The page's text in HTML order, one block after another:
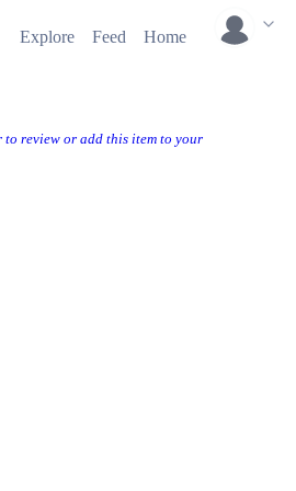
Explore Feed Home
review or add this item to your